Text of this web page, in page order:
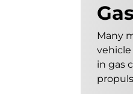
Many
in gas